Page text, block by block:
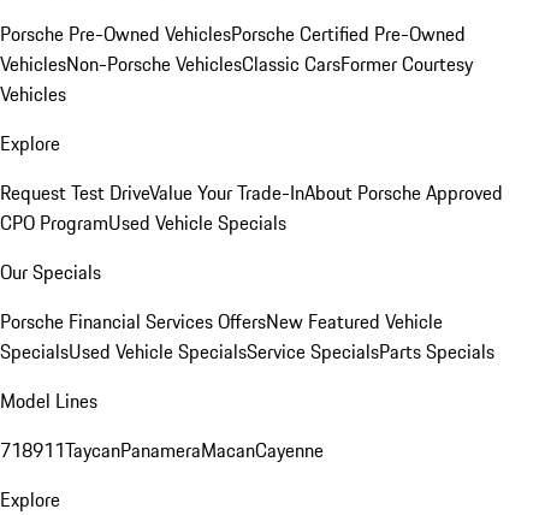
Porsche Pre-Owned VehiclesPorsche Certified Pre-Owned
VehiclesNon-Porsche VehiclesClassic CarsFormer Courtesy
Vehicles
Explore
Request Test DriveValue Your Trade-InAbout Porsche Approved
CPO ProgramUsed Vehicle Specials
Our Specials
Porsche Financial Services OffersNew Featured Vehicle
SpecialsUsed Vehicle SpecialsService SpecialsParts Specials
Model Lines
718911TaycanPanameraMacanCayenne
Explore